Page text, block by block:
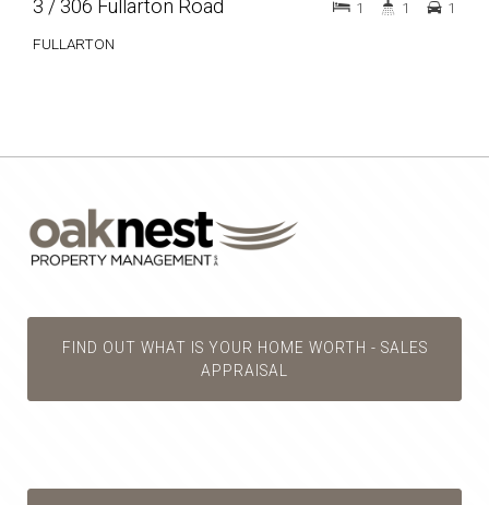
3 / 306 Fullarton Road
FULLARTON
1 1 1
FIND OUT WHAT IS YOUR HOME WORTH - SALES
APPRAISAL